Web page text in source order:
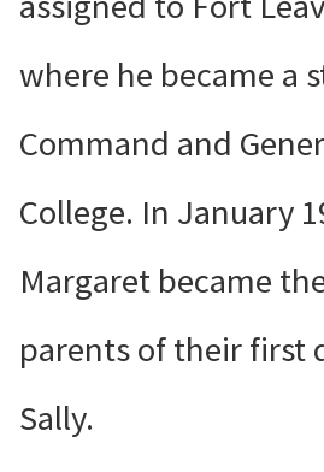
where he became a
Command and
College. In January
Margaret became
parents of their first
Sally.